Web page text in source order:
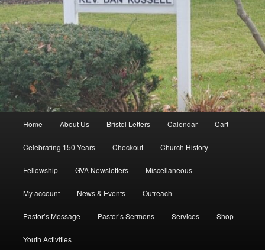
Home About Us Bristol Letters Calendar Cart
Celebrating 150 Years Checkout Church History
Fellowship GVA Newsletters Miscellaneous
My account News & Events Outreach
Pastor’s Message Pastor’s Sermons Services Shop
Youth Activities